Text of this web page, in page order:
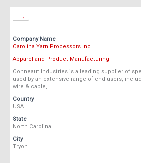
Company Name
Carolina Yarn Processors Inc
Apparel and Product Manufacturing
Conneaut Industries is a leading supplier of
used by an extensive range of end-users,
wire & cable, …
Country
USA
State
North Carolina
City
Tryon